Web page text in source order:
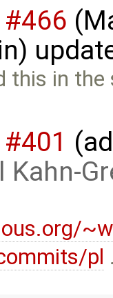
#466
this in
#401
Kahn-
pl